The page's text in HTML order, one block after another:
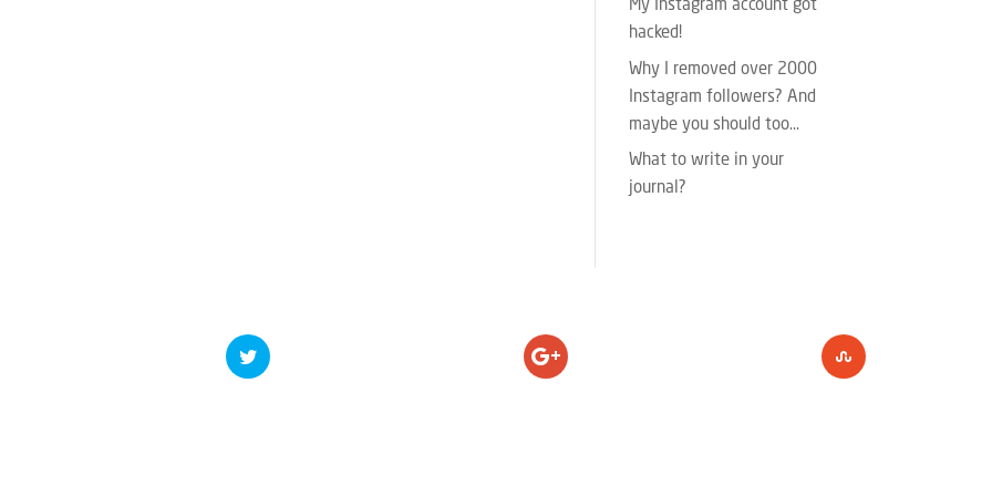
My Instagram account got
hacked!
Why I removed over 2000
Instagram followers? And
maybe you should too…
What to write in your
journal?